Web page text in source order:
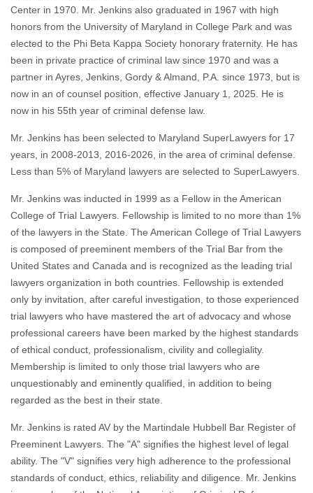
Center in 1970. Mr. Jenkins also graduated in 1967 with high
honors from the University of Maryland in College Park and was
elected to the Phi Beta Kappa Society honorary fraternity. He has
been in private practice of criminal law since 1970 and was a
partner in Ayres, Jenkins, Gordy & Almand, P.A. since 1973, but is
now in an of counsel position, effective January 1, 2025. He is
now in his 55th year of criminal defense law.
Mr. Jenkins has been selected to Maryland SuperLawyers for 17
years, in 2008-2013, 2016-2026, in the area of criminal defense.
Less than 5% of Maryland lawyers are selected to SuperLawyers.
Mr. Jenkins was inducted in 1999 as a Fellow in the American
College of Trial Lawyers. Fellowship is limited to no more than 1%
of the lawyers in the State. The American College of Trial Lawyers
is composed of preeminent members of the Trial Bar from the
United States and Canada and is recognized as the leading trial
lawyers organization in both countries. Fellowship is extended
only by invitation, after careful investigation, to those experienced
trial lawyers who have mastered the art of advocacy and whose
professional careers have been marked by the highest standards
of ethical conduct, professionalism, civility and collegiality.
Membership is limited to only those trial lawyers who are
unquestionably and eminently qualified, in addition to being
regarded as the best in their state.
Mr. Jenkins is rated AV by the Martindale Hubbell Bar Register of
Preeminent Lawyers. The "A" signifies the highest level of legal
ability. The "V" signifies very high adherence to the professional
standards of conduct, ethics, reliability and diligence. Mr. Jenkins